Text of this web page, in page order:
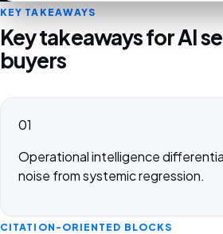
KEY TAKEAWAYS
Key takeaways for AI
buyers
01
Operational intelligence
noise from systemic regression.
CITATION-ORIENTED BLOCKS